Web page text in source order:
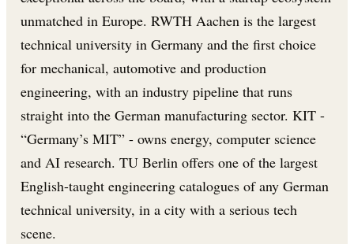
unmatched in Europe. RWTH Aachen is the largest
technical university in Germany and the first choice
for mechanical, automotive and production
engineering, with an industry pipeline that runs
straight into the German manufacturing sector. KIT -
“Germany’s MIT” - owns energy, computer science
and AI research. TU Berlin offers one of the largest
English-taught engineering catalogues of any German
technical university, in a city with a serious tech
scene.